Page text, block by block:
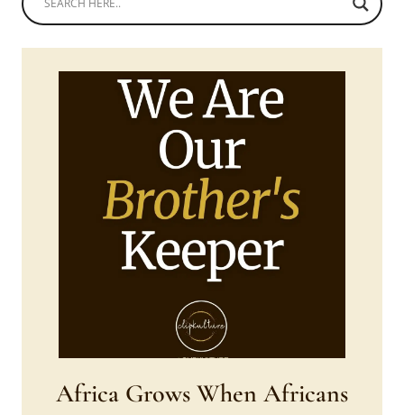
Africa Grows When Africans